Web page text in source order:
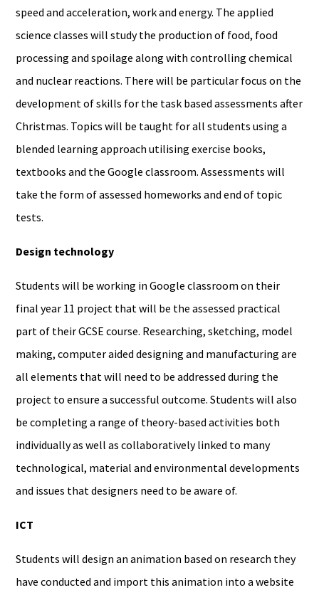
speed and acceleration, work and energy. The applied
science classes will study the production of food, food
processing and spoilage along with controlling chemical
and nuclear reactions. There will be particular focus on the
development of skills for the task based assessments after
Christmas. Topics will be taught for all students using a
blended learning approach utilising exercise books,
textbooks and the Google classroom. Assessments will
take the form of assessed homeworks and end of topic
tests.
Design technology
Students will be working in Google classroom on their
final year 11 project that will be the assessed practical
part of their GCSE course. Researching, sketching, model
making, computer aided designing and manufacturing are
all elements that will need to be addressed during the
project to ensure a successful outcome. Students will also
be completing a range of theory-based activities both
individually as well as collaboratively linked to many
technological, material and environmental developments
and issues that designers need to be aware of.
ICT
Students will design an animation based on research they
have conducted and import this animation into a website